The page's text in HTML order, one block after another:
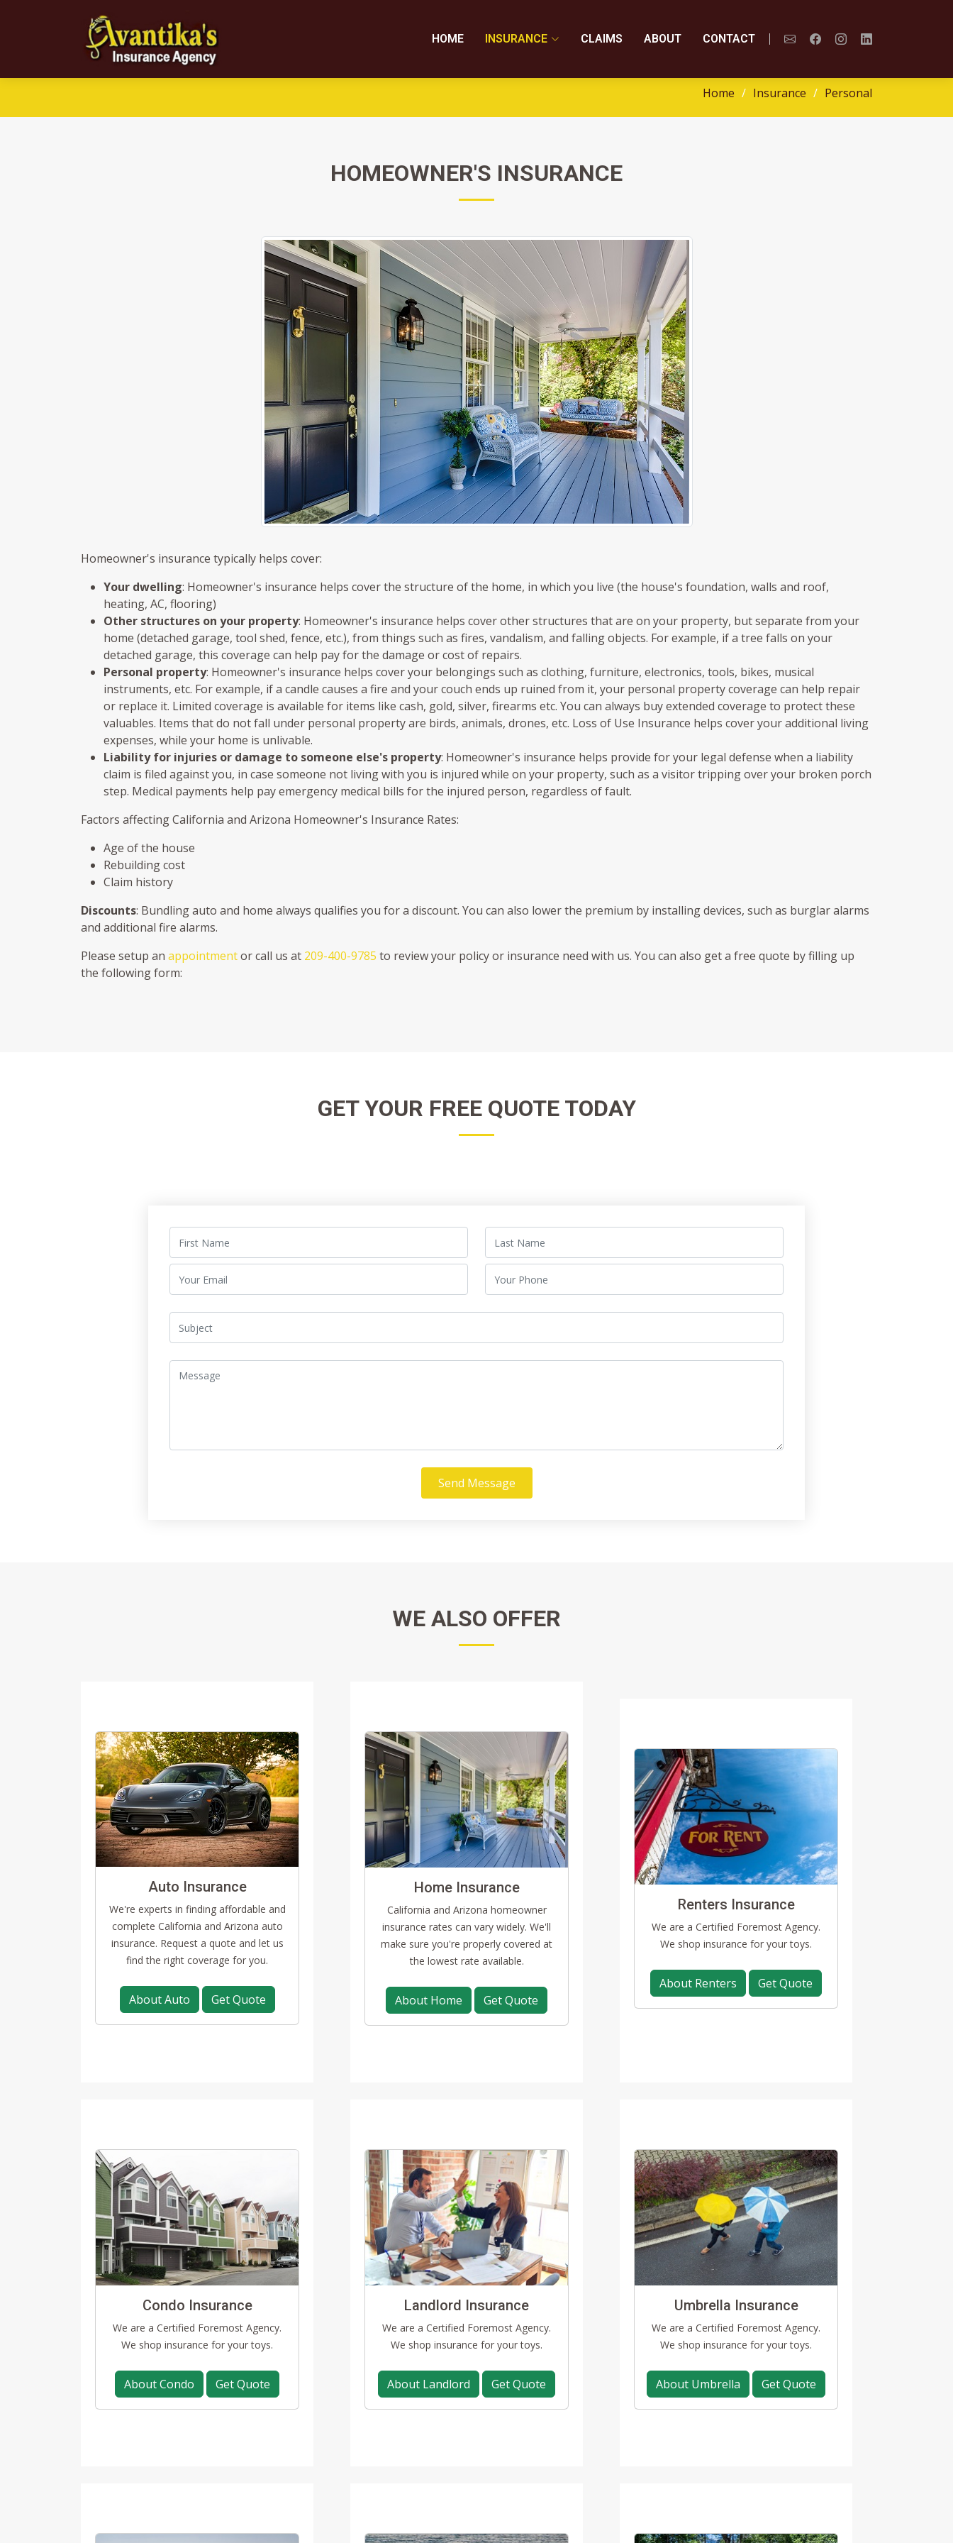
HOME INSURANCE CLAIMS ABOUT CONTACT
Home Insurance Personal
HOMEOWNER'S INSURANCE
Homeowner's insurance typically helps cover:
Your dwelling: Homeowner's insurance helps cover the structure of the home, in which you live (the house's foundation, walls and roof,
heating, AC, flooring)
Other structures on your property: Homeowner's insurance helps cover other structures that are on your property, but separate from your
home (detached garage, tool shed, fence, etc.), from things such as fires, vandalism, and falling objects. For example, if a tree falls on your
detached garage, this coverage can help pay for the damage or cost of repairs.
Personal property: Homeowner's insurance helps cover your belongings such as clothing, furniture, electronics, tools, bikes, musical
instruments, etc. For example, if a candle causes a fire and your couch ends up ruined from it, your personal property coverage can help repair
or replace it. Limited coverage is available for items like cash, gold, silver, firearms etc. You can always buy extended coverage to protect these
valuables. Items that do not fall under personal property are birds, animals, drones, etc. Loss of Use Insurance helps cover your additional living
expenses, while your home is unlivable.
Liability for injuries or damage to someone else's property: Homeowner's insurance helps provide for your legal defense when a liability
claim is filed against you, in case someone not living with you is injured while on your property, such as a visitor tripping over your broken porch
step. Medical payments help pay emergency medical bills for the injured person, regardless of fault.
Factors affecting California and Arizona Homeowner's Insurance Rates:
Age of the house
Rebuilding cost
Claim history
Discounts: Bundling auto and home always qualifies you for a discount. You can also lower the premium by installing devices, such as burglar alarms
and additional fire alarms.
Please setup an appointmentor call us at 209-400-9785 to review your policy or insurance need with us. You can also get a free quote by filling up
the following form:
GET YOUR FREE QUOTE TODAY
Send Message
WE ALSO OFFER
Auto Insurance
We're experts in finding affordable and
complete California and Arizona auto
insurance. Request a quote and let us
find the right coverage for you.
About Auto Get Quote
Home Insurance
California and Arizona homeowner
insurance rates can vary widely. We'll
make sure you're properly covered at
the lowest rate available.
About Home Get Quote
Renters Insurance
We are a Certified Foremost Agency.
We shop insurance for your toys.
About Renters Get Quote
Condo Insurance
We are a Certified Foremost Agency.
We shop insurance for your toys.
About Condo Get Quote
Landlord Insurance
We are a Certified Foremost Agency.
We shop insurance for your toys.
About Landlord Get Quote
Umbrella Insurance
We are a Certified Foremost Agency.
We shop insurance for your toys.
About Umbrella Get Quote